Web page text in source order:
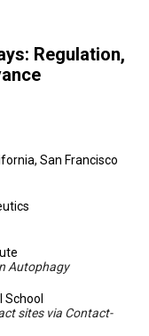
Regulation,
San Francisco
Autophagy
School
sites via Contact-